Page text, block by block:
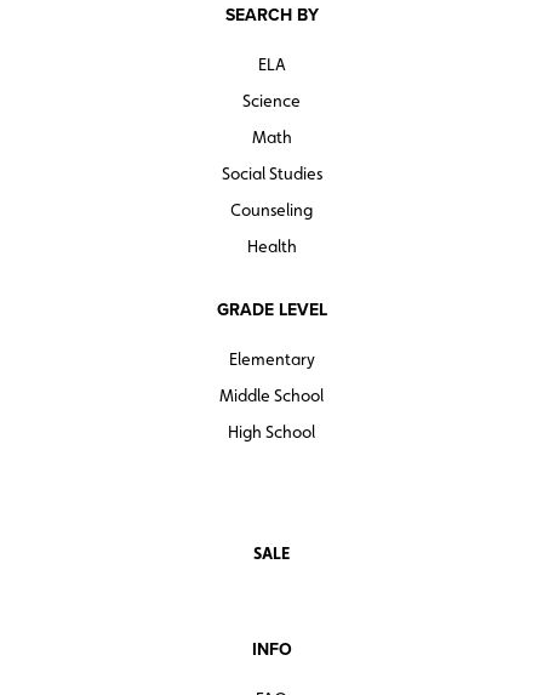
SEARCH BY
ELA
Science
Math
Social Studies
Counseling
Health
GRADE LEVEL
Elementary
Middle School
High School
SALE
INFO